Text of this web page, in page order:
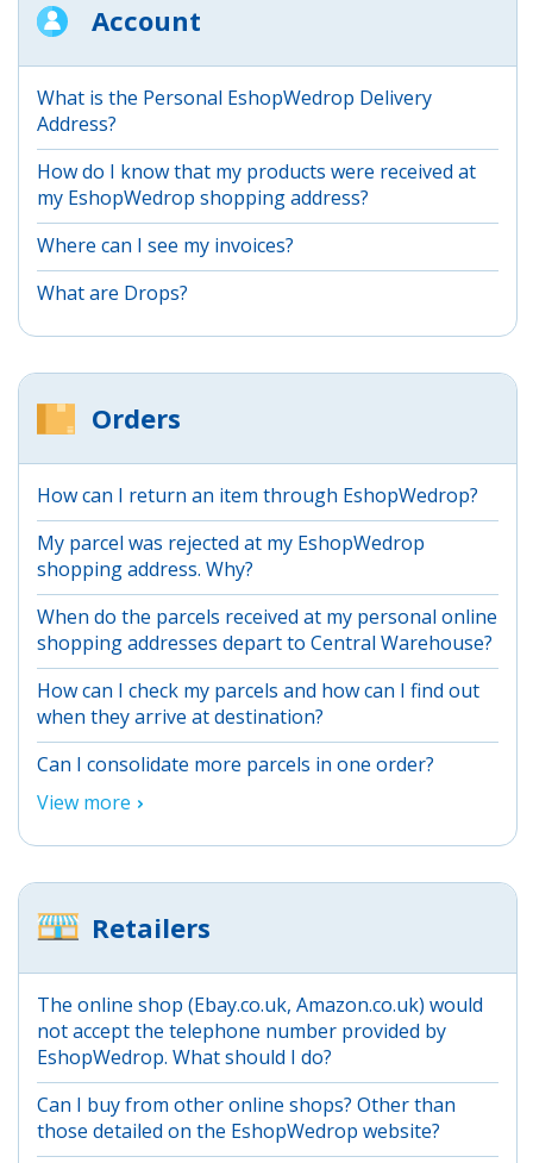
Account
What is the Personal EshopWedrop Delivery
Address?
How do I know that my products were received at
my EshopWedrop shopping address?
Where can I see my invoices?
What are Drops?
Orders
How can I return an item through EshopWedrop?
My parcel was rejected at my EshopWedrop
shopping address. Why?
When do the parcels received at my personal online
shopping addresses depart to Central Warehouse?
How can I check my parcels and how can I find out
when they arrive at destination?
Can I consolidate more parcels in one order?
View more
Retailers
The online shop (Ebay.co.uk, Amazon.co.uk) would
not accept the telephone number provided by
EshopWedrop. What should I do?
Can I buy from other online shops? Other than
those detailed on the EshopWedrop website?